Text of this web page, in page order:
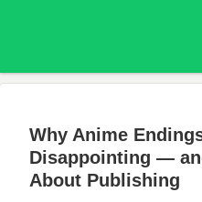
Why Anime
Disappointing —
About Publishing